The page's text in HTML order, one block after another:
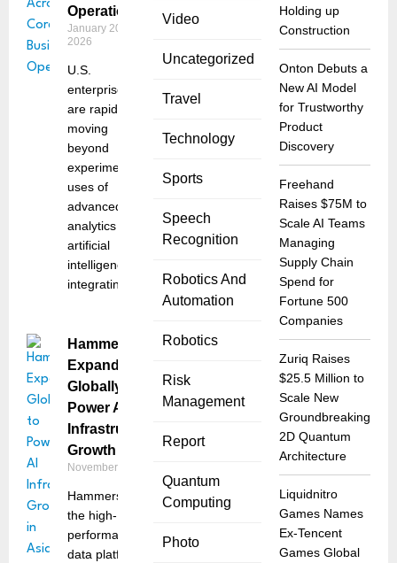
Video
Uncategorized
Travel
Technology
Sports
Speech
Recognition
Robotics And
Automation
Robotics
Risk
Management
Report
Quantum
Computing
Photo
Operations
January 20,
2026
U.S.
enterprises
are rapidly
moving
beyond
experimental
uses of
advanced
analytics and
artificial
intelligence,
integrating
Hammerspace
Expands
Globally to
Power AI
Infrastructure
Growth in Asia
November 12, 2025
Hammerspace,
the high-
performance
data platform for
Holding up
Construction
Onton Debuts a
New AI Model
for Trustworthy
Product
Discovery
Freehand
Raises $75M to
Scale AI Teams
Managing
Supply Chain
Spend for
Fortune 500
Companies
Zuriq Raises
$25.5 Million to
Scale New
Groundbreaking
2D Quantum
Architecture
Liquidnitro
Games Names
Ex-Tencent
Games Global